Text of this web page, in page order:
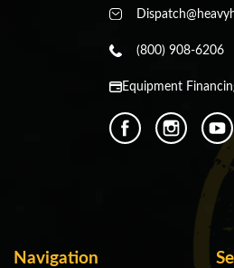
(800) 908-6206
Equipment
Navigation